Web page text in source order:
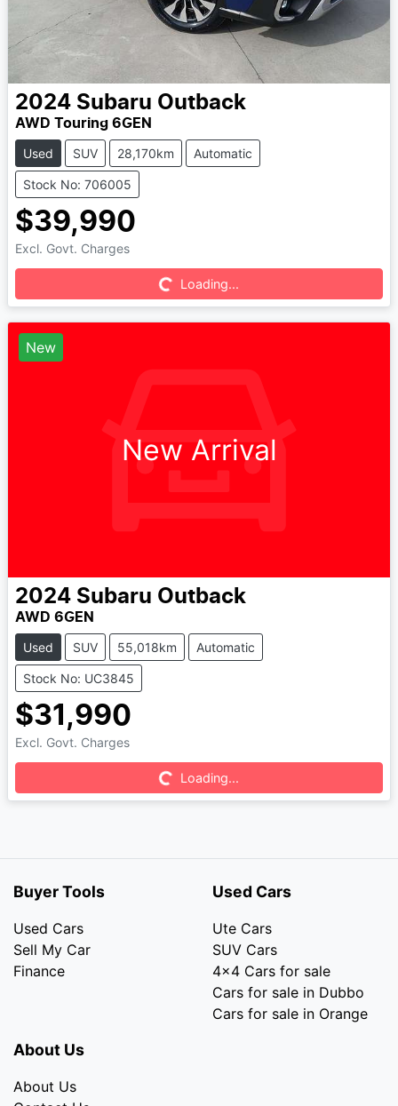
2024 Subaru Outback
AWD Touring 6GEN
Used SUV 28,170km Automatic
Stock No: 706005
$39,990
Excl. Govt. Charges
Loading... Loading...
New
New Arrival
2024 Subaru Outback
AWD 6GEN
Used SUV 55,018km Automatic
Stock No: UC3845
$31,990
Excl. Govt. Charges
Loading... Loading...
Buyer Tools
Used Cars
Sell My Car
Finance
Used Cars
Ute Cars
SUV Cars
4x4 Cars for sale
Cars for sale in Dubbo
Cars for sale in Orange
About Us
About Us